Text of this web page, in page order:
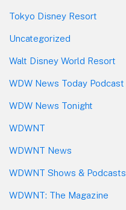
Tokyo Disney Resort
Uncategorized
Walt Disney World Resort
WDW News Today Podcast
WDW News Tonight
WDWNT
WDWNT News
WDWNT Shows & Podcasts
WDWNT: The Magazine